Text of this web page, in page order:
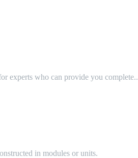
experts who can provide you complete..
in modules or units.